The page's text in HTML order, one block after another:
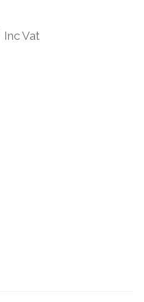
Inc Vat